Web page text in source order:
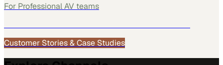
For Professional AV teams
Customer Stories & Case Studies